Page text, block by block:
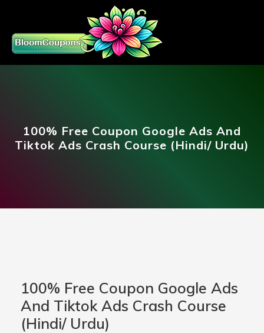
100% Free Coupon Google Ads And
Tiktok Ads Crash Course (Hindi/ Urdu)
100% Free Coupon Google Ads
And Tiktok Ads Crash Course
(Hindi/ Urdu)